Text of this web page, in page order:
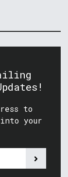
to
your